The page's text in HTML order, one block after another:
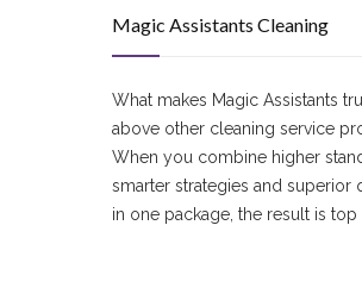
Magic Assistants Cleaning
What makes Magic Assistants
above other cleaning service
When you combine higher
smarter strategies and superior
in one package, the result is top